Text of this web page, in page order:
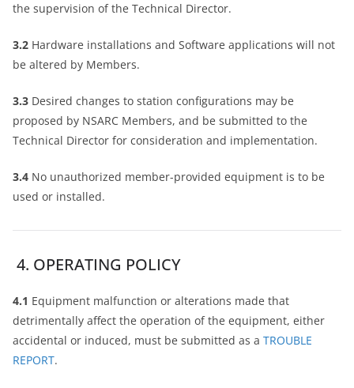
the supervision of the Technical Director.
3.2 Hardware installations and Software applications will not
be altered by Members.
3.3 Desired changes to station configurations may be
proposed by NSARC Members, and be submitted to the
Technical Director for consideration and implementation.
3.4 No unauthorized member-provided equipment is to be
used or installed.
4. OPERATING POLICY
4.1 Equipment malfunction or alterations made that
detrimentally affect the operation of the equipment, either
accidental or induced, must be submitted as a TROUBLE
REPORT.